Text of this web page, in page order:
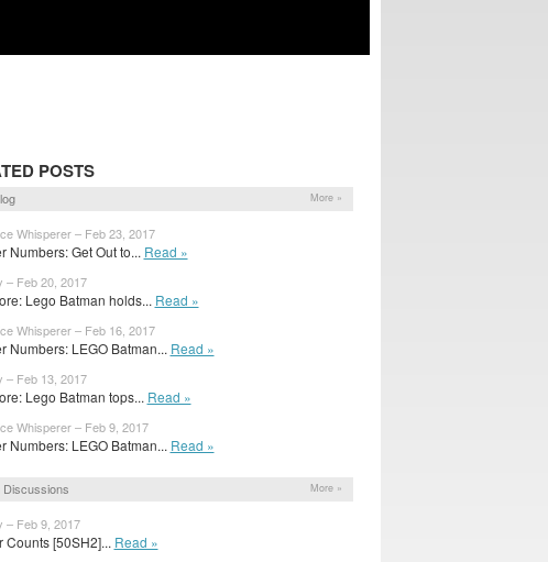
POSTS
More »
Whisperer – Feb 23, 2017
Numbers: Get Out to... Read »
– Feb 20, 2017
Lego Batman holds... Read »
Whisperer – Feb 16, 2017
Numbers: LEGO Batman... Read »
– Feb 13, 2017
Lego Batman tops... Read »
Whisperer – Feb 9, 2017
Numbers: LEGO Batman... Read »
Discussions More »
– Feb 9, 2017
Counts [50SH2]... Read »